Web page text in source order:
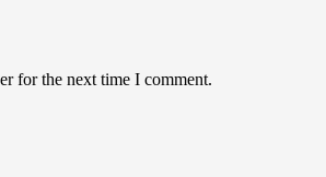
for the next time I comment.